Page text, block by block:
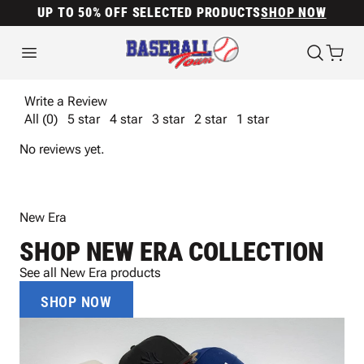
UP TO 50% OFF SELECTED PRODUCTSSHOP NOW
Write a Review
All (0)
5 star 4 star 3 star 2 star
1 star
No reviews yet.
New Era
SHOP NEW ERA COLLECTION
See all New Era products
SHOP NOW